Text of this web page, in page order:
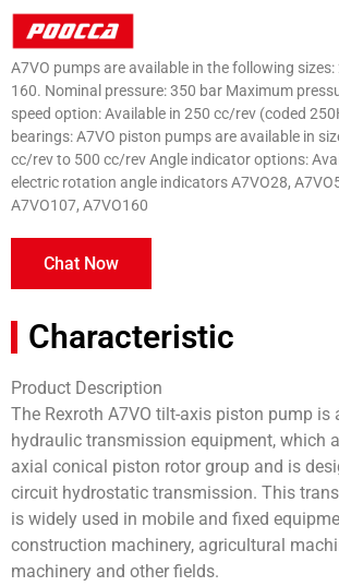
A7VO pumps are available in the following sizes:
160. Nominal pressure: 350 bar Maximum
speed option: Available in 250 cc/rev (coded
bearings: A7VO piston pumps are available in
cc/rev to 500 cc/rev Angle indicator options:
electric rotation angle indicators A7VO28,
A7VO107, A7VO160
Chat Now
Characteristic
Product Description
The Rexroth A7VO tilt-axis piston pump is
hydraulic transmission equipment, which
axial conical piston rotor group and is
circuit hydrostatic transmission. This
is widely used in mobile and fixed
construction machinery, agricultural
machinery and other fields.